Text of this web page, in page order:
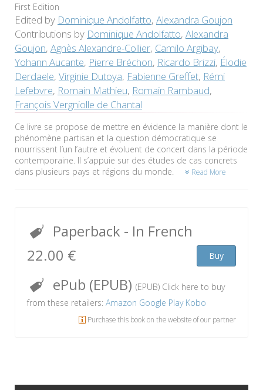
First Edition
Edited by Dominique Andolfatto, Alexandra Goujon
Contributions by Dominique Andolfatto, Alexandra
Goujon, Agnès Alexandre-Collier, Camilo Argibay,
Yohann Aucante, Pierre Bréchon, Ricardo Brizzi, Élodie
Derdaele, Virginie Dutoya, Fabienne Greffet, Rémi
Lefebvre, Romain Mathieu, Romain Rambaud,
François Vergniolle de Chantal
Ce livre se propose de mettre en évidence la manière dont le
phénomène partisan et la question démocratique se
nourrissent l’un l’autre et évoluent de concert dans la période
contemporaine. Il s’appuie sur des études de cas concrets
dans plusieurs pays et régions du monde.
Read More
Paperback - In French
22.00 €
Buy
ePub (EPUB) (EPUB) Click here to buy
from these retailers: Amazon Google Play Kobo
Purchase this book on the website of our partner